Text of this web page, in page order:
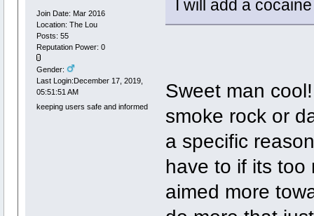
Join Date: Mar 2016
Location: The Lou
Posts: 55
Reputation Power: 0
Gender:
Last Login:December 17, 2019,
05:51:51 AM
keeping users safe and informed
I will add a
Sweet man
smoke rock or
a specific
have to if its too
aimed more